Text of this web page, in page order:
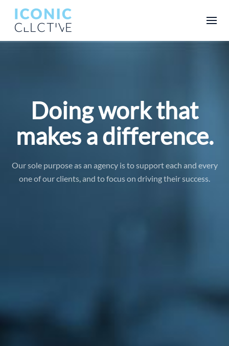
Doing work that
makes a difference.
Our sole purpose as an agency is to support each and every
one of our clients, and to focus on driving their success.